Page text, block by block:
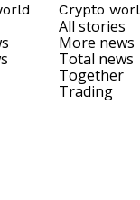
Crypto
All stories
More news
Total news
Together
Trading